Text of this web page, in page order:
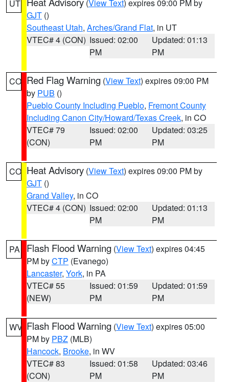
UT (View Text) expires 09:00 PM by
GJT ()
Southeast Utah, Arches/Grand Flat, in UT
VTEC# 4 (CON) Issued: 02:00
PM
Updated: 01:13
PM
CO Red Flag Warning (View Text) expires 09:00 PM
by PUB ()
Pueblo County Including Pueblo, Fremont County
Including Canon City/Howard/Texas Creek, in CO
VTEC# 79
(CON)
Issued: 02:00
PM
Updated: 03:25
PM
CO Heat Advisory (View Text) expires 09:00 PM by
GJT ()
Grand Valley, in CO
VTEC# 4 (CON) Issued: 02:00
PM
Updated: 01:13
PM
PA Flash Flood Warning (View Text) expires 04:45
PM byCTP (Evanego)
Lancaster, York, in PA
VTEC# 55
(NEW)
Issued: 01:59
PM
Updated: 01:59
PM
WV Flash Flood Warning (View Text) expires 05:00
PM by PBZ (MLB)
Hancock, Brooke, in WV
VTEC# 83
(CON)
Issued: 01:58
PM
Updated: 03:46
PM